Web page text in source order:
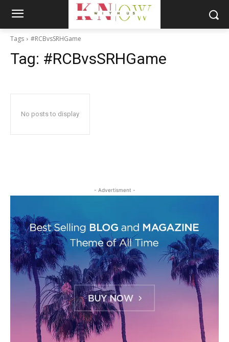
Tags #RCBvsSRHGame
Tag: #RCBvsSRHGame
No posts to display
- Advertisment -